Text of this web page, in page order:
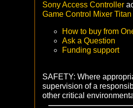
Sony Access Controller
Game Control Mixer
How to buy from
Ask a Question
Funding support
SAFETY: Where
supervision of a
other critical